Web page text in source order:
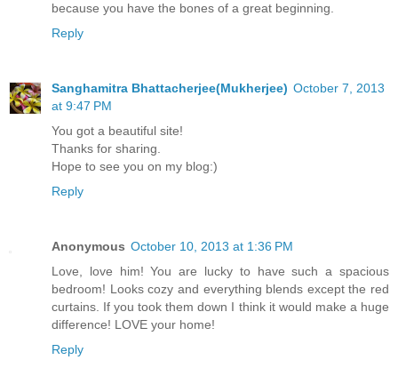
because you have the bones of a great beginning.
Reply
Sanghamitra Bhattacherjee(Mukherjee) October 7, 2013
at 9:47 PM
You got a beautiful site!
Thanks for sharing.
Hope to see you on my blog:)
Reply
Anonymous October 10, 2013 at 1:36 PM
Love, love him! You are lucky to have such a spacious
bedroom! Looks cozy and everything blends except the red
curtains. If you took them down I think it would make a huge
difference! LOVE your home!
Reply